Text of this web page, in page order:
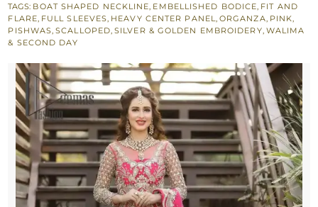
quantity
TAGS: BOAT SHAPED NECKLINE, EMBELLISHED BODICE, FIT AND
FLARE, FULL SLEEVES, HEAVY CENTER PANEL, ORGANZA, PINK,
PISHWAS,SCALLOPED,SILVER & GOLDEN EMBROIDERY, WALIMA
& SECOND DAY